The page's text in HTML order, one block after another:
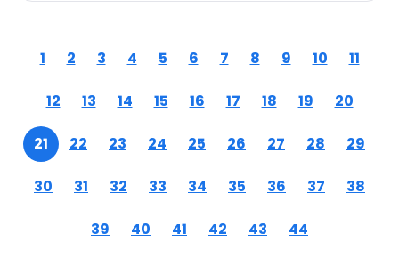
1 2 3 4 5 6 7 8 9 10 11
12 13 14 15 16 17 18 19 20
21 22 23 24 25 26 27 28 29
30 31 32 33 34 35 36 37 38
39 40 41 42 43 44